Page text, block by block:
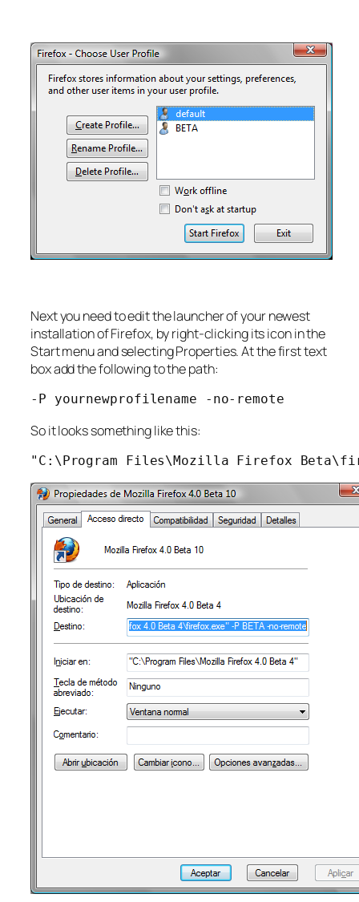
Next you need to edit the launcher of your newest
installation of Firefox, by right-clicking its icon in the
Start menu and selecting Properties. At the first text
box add the following to the path:
-P yournewprofilename -no-remote
So it looks something like this:
"C:\Program Files\Mozilla Firefox